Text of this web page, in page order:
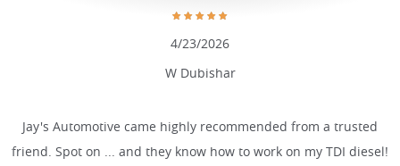
W Dubishar
4/23/2026
Jay's Automotive came highly recommended from a trusted
friend. Spot on ... and they know how to work on my TDI diesel!